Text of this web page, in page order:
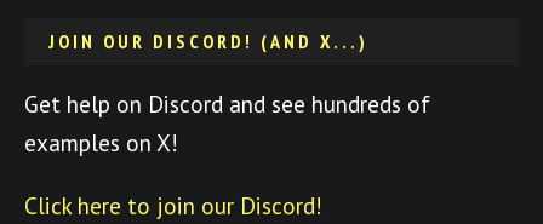
JOIN OUR DISCORD! (AND X...)
Get help on Discord and see hundreds of
examples on X!
Click here to join our Discord!